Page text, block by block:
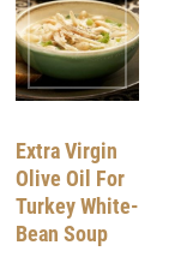
Extra Virgin
Olive Oil For
Turkey White-
Bean Soup